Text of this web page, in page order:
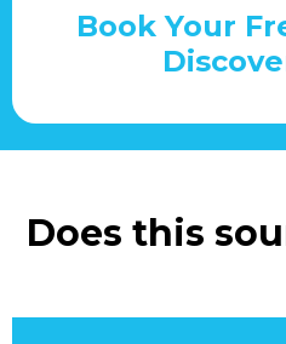
Book Your
Does this